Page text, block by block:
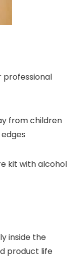
professional
from children
kit with alcohol
inside the
product life